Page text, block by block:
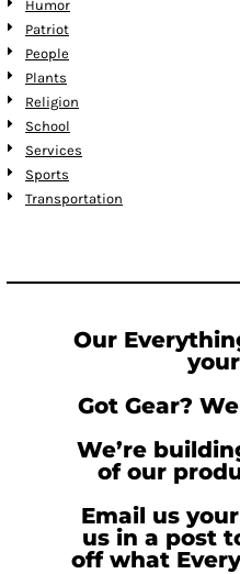
Humor
Patriot
People
Plants
Religion
School
Services
Sports
Transportation
Our
Got Gear?
We’re
of our
Email us
us in a post
off what